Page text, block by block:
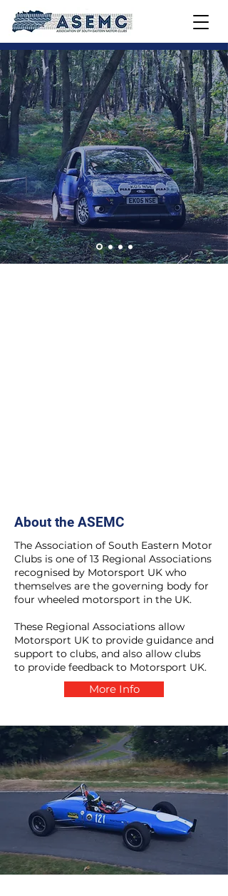
About the ASEMC
The Association of South Eastern Motor
Clubs is one of 13 Regional Associations
recognised by Motorsport UK who
themselves are the governing body for
four wheeled motorsport in the UK.
These Regional Associations allow
Motorsport UK to provide guidance and
support to clubs, and also allow clubs
to provide feedback to Motorsport UK.
More Info